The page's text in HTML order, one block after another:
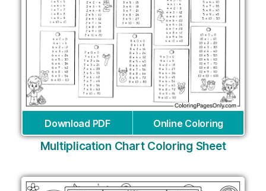
Download PDF Online Coloring
Multiplication Chart Coloring Sheet